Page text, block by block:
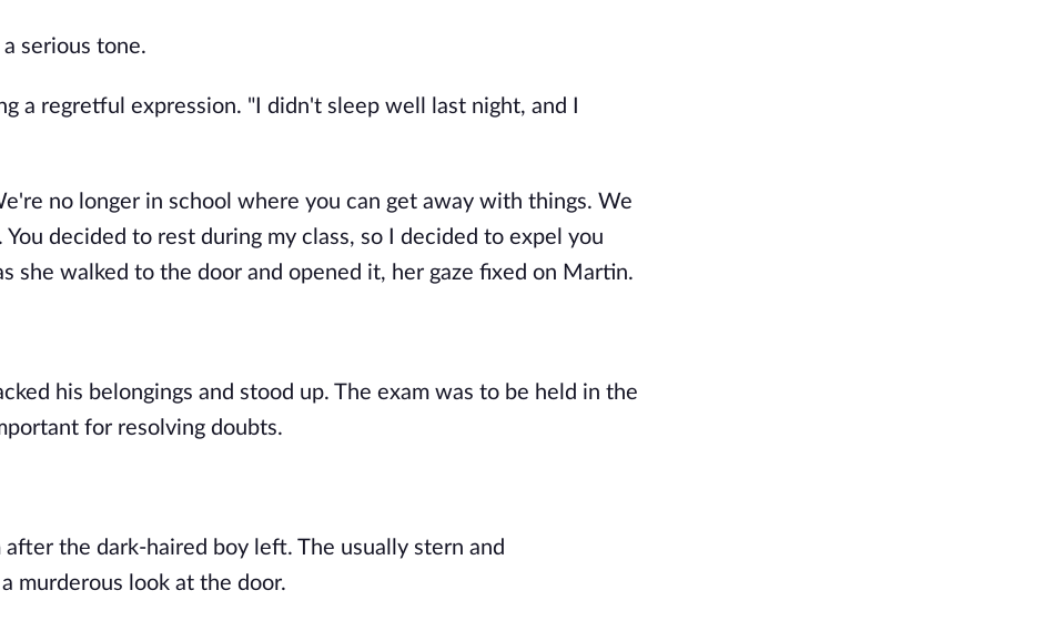
serious tone.
a regretful expression. "I didn't sleep well last night, and I
no longer in school where you can get away with things. We
decided to rest during my class, so I decided to expel you
she walked to the door and opened it, her gaze fixed on Martin.
his belongings and stood up. The exam was to be held in the
for resolving doubts.
the dark-haired boy left. The usually stern and
murderous look at the door.